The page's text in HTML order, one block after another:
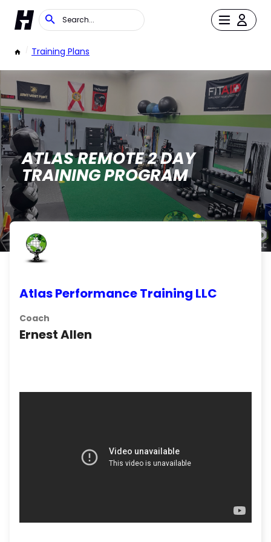
/ Training Plans
ATLAS REMOTE 2 DAY
TRAINING PROGRAM
Atlas Performance Training LLC
Coach
Ernest Allen